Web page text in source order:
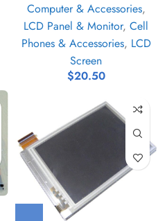
Computer & Accessories,
LCD Panel & Monitor, Cell
Phones & Accessories, LCD
Screen
$20.50